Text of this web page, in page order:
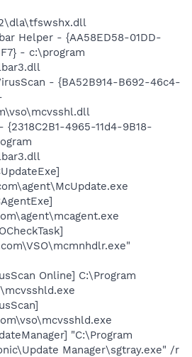
Helper - {AA58ED58-01DD-
- c:\program
- {BA52B914-B692-46c4-
4965-11d4-9B18-
Online] C:\Program
"C:\Program
Manager\sgtray.exe" /r